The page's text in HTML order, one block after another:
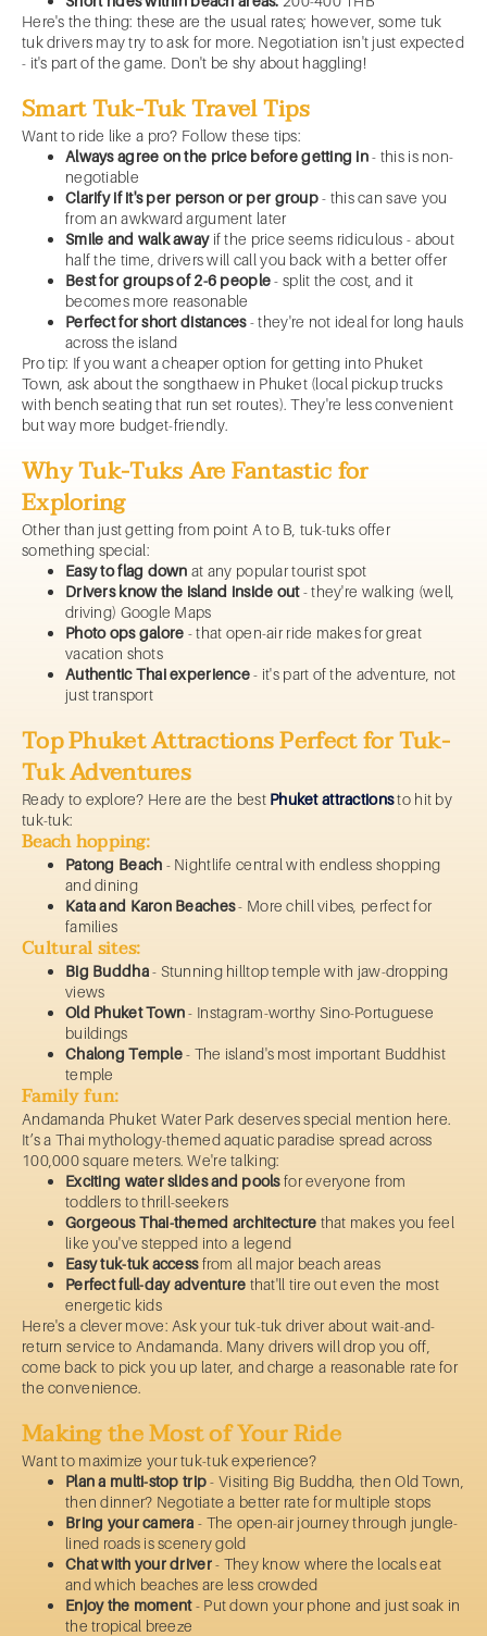
Here's the thing: these are the usual rates; however, some tuk
tuk drivers may try to ask for more. Negotiation isn't just expected
- it's part of the game. Don't be shy about haggling!
Smart Tuk-Tuk Travel Tips
Want to ride like a pro? Follow these tips:
Always agree on the price before getting in- this is non-
negotiable
Clarify if it's per person or per group- this can save you
from an awkward argument later
Smile and walk awayif the price seems ridiculous - about
half the time, drivers will call you back with a better offer
Best for groups of 2-6 people- split the cost, and it
becomes more reasonable
Perfect for short distances- they're not ideal for long hauls
across the island
Pro tip: If you want a cheaper option for getting into Phuket
Town, ask about the songthaew in Phuket (local pickup trucks
with bench seating that run set routes). They're less convenient
but way more budget-friendly.
Why Tuk-Tuks Are Fantastic for
Exploring
Other than just getting from point A to B, tuk-tuks offer
something special:
Easy to flag down at any popular tourist spot
Drivers know the island inside out- they're walking (well,
driving) Google Maps
Photo ops galore - that open-air ride makes for great
vacation shots
Authentic Thai experience- it's part of the adventure, not
just transport
Top Phuket Attractions Perfect for Tuk-
Tuk Adventures
Ready to explore? Here are the best Phuket attractionsto hit by
tuk-tuk:
Beach hopping:
Patong Beach - Nightlife central with endless shopping
and dining
Kata and Karon Beaches- More chill vibes, perfect for
families
Cultural sites:
Big Buddha- Stunning hilltop temple with jaw-dropping
views
Old Phuket Town- Instagram-worthy Sino-Portuguese
buildings
Chalong Temple- The island's most important Buddhist
temple
Family fun:
Andamanda Phuket Water Park deserves special mention here.
It’s a Thai mythology-themed aquatic paradise spread across
100,000 square meters. We're talking:
Exciting water slides and poolsfor everyone from
toddlers to thrill-seekers
Gorgeous Thai-themed architecture that makes you feel
like you've stepped into a legend
Easy tuk-tuk accessfrom all major beach areas
Perfect full-day adventure that'll tire out even the most
energetic kids
Here's a clever move: Ask your tuk-tuk driver about wait-and-
return service to Andamanda. Many drivers will drop you off,
come back to pick you up later, and charge a reasonable rate for
the convenience.
Making the Most of Your Ride
Want to maximize your tuk-tuk experience?
Plan a multi-stop trip- Visiting Big Buddha, then Old Town,
then dinner? Negotiate a better rate for multiple stops
Bring your camera - The open-air journey through jungle-
lined roads is scenery gold
Chat with your driver- They know where the locals eat
and which beaches are less crowded
Enjoy the moment- Put down your phone and just soak in
the tropical breeze